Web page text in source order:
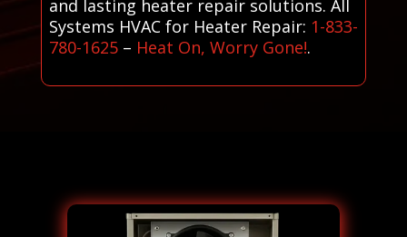
and lasting heater repair solutions. All
Systems HVAC for Heater Repair: 1-833-
780-1625– Heat On, Worry Gone!.